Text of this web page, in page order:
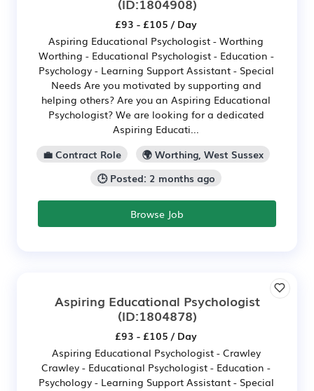
£93 - £105 / Day
Aspiring Educational Psychologist - Worthing
Worthing - Educational Psychologist - Education -
Psychology - Learning Support Assistant - Special
Needs Are you motivated by supporting and
helping others? Are you an Aspiring Educational
Psychologist? We are looking for a dedicated
Aspiring Educati...
💼 Contract Role
🌍 Worthing, West Sussex
🕒 Posted: 2 months ago
Browse Job
Aspiring Educational Psychologist
(ID:1804878)
£93 - £105 / Day
Aspiring Educational Psychologist - Crawley
Crawley - Educational Psychologist - Education -
Psychology - Learning Support Assistant - Special